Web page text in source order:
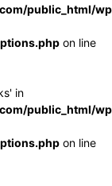
public_html/
on line
in
public_html/
on line